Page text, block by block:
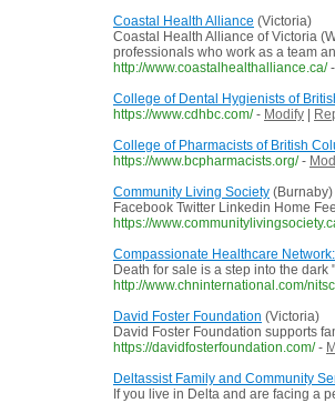
Coastal Health Alliance (Victoria)
Coastal Health Alliance of Victoria
professionals who work as a team
http://www.coastalhealthalliance.ca/ -
College of Dental Hygienists of
https://www.cdhbc.com/ - Modify
College of Pharmacists of British
https://www.bcpharmacists.org/ -
Community Living Society (Burnaby)
Facebook Twitter Linkedin Home
https://
Compassionate Healthcare
Death for sale is a step into the
http://www.chninternational.com/
David Foster Foundation (Victoria)
David Foster Foundation supports
https://davidfosterfoundation.com/ -
Deltassist Family and Community
If you live in Delta and are facing a